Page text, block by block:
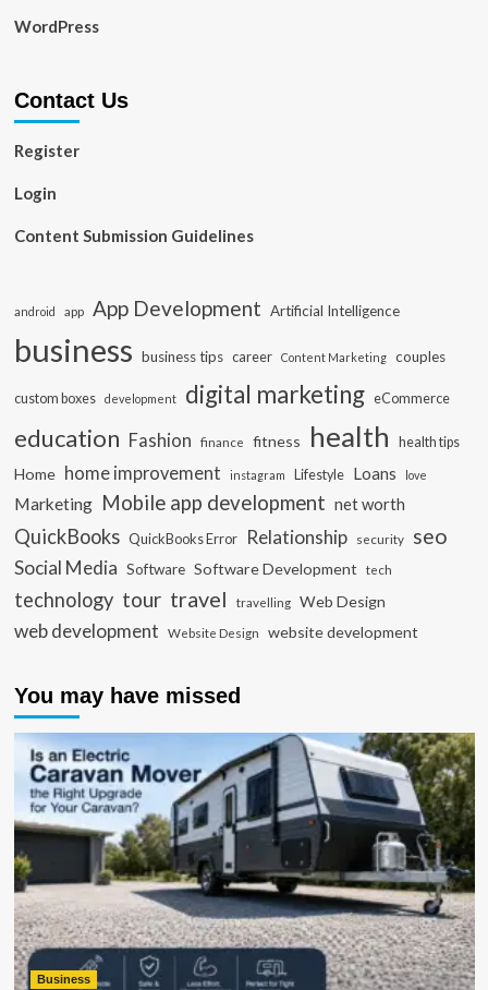
WordPress
Contact Us
Register
Login
Content Submission Guidelines
android app App Development Artificial Intelligence
business business tips career Content Marketing couples
custom boxes development digital marketing eCommerce
education Fashion finance fitness health health tips
Home home improvement instagram Lifestyle Loans love
Marketing Mobile app development net worth
QuickBooks QuickBooks Error Relationship security seo
Social Media Software Software Development tech
technology tour travel travelling Web Design
web development Website Design website development
You may have missed
Business